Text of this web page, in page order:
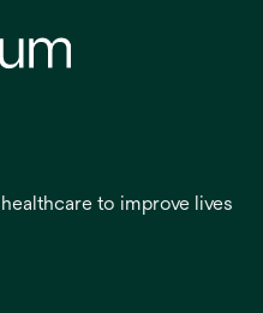
to improve lives